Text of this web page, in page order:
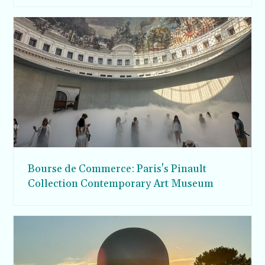
Bourse de Commerce: Paris's Pinault
Collection Contemporary Art Museum